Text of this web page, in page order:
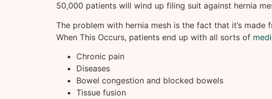
50,000 patients will wind up filing suit against hernia
The problem with hernia mesh is the fact that it’s made
When This Occurs, patients end up with all sorts of
Chronic pain
Diseases
Bowel congestion and blocked bowels
Tissue fusion